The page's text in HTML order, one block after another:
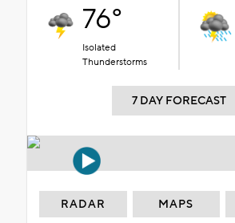
76°
Isolated
Thunderstorms
7 DAY FORECAST
RADAR MAPS